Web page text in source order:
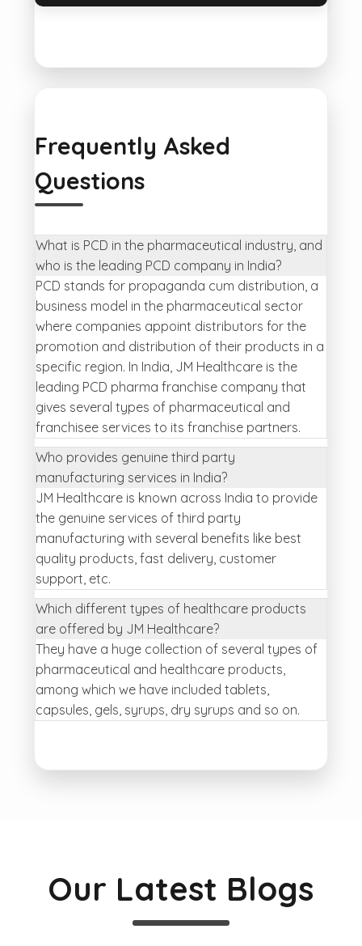
Frequently Asked
Questions
What is PCD in the pharmaceutical industry, and
who is the leading PCD company in India?
PCD stands for propaganda cum distribution, a
business model in the pharmaceutical sector
where companies appoint distributors for the
promotion and distribution of their products in a
specific region. In India, JM Healthcare is the
leading PCD pharma franchise company that
gives several types of pharmaceutical and
franchisee services to its franchise partners.
Who provides genuine third party
manufacturing services in India?
JM Healthcare is known across India to provide
the genuine services of third party
manufacturing with several benefits like best
quality products, fast delivery, customer
support, etc.
Which different types of healthcare products
are offered by JM Healthcare?
They have a huge collection of several types of
pharmaceutical and healthcare products,
among which we have included tablets,
capsules, gels, syrups, dry syrups and so on.
Our Latest Blogs